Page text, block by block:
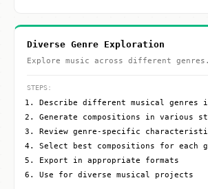
Diverse Genre Exploration
Explore music across different genres.
STEPS:
Describe different musical genres
Generate compositions in various
Review genre-specific
Select best compositions for each
Export in appropriate formats
Use for diverse musical projects